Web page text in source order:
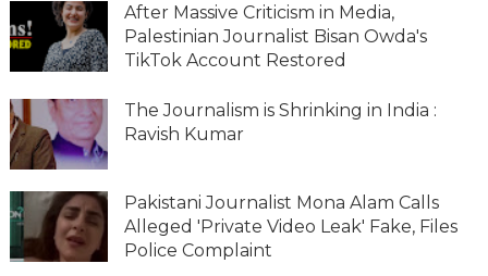
After Massive Criticism in Media,
Palestinian Journalist Bisan Owda's
TikTok Account Restored
The Journalism is Shrinking in India :
Ravish Kumar
Pakistani Journalist Mona Alam Calls
Alleged 'Private Video Leak' Fake, Files
Police Complaint